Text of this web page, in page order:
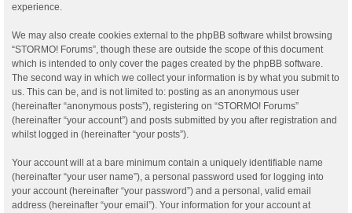
experience.
We may also create cookies external to the phpBB software whilst browsing
“STORMO! Forums”, though these are outside the scope of this document
which is intended to only cover the pages created by the phpBB software.
The second way in which we collect your information is by what you submit to
us. This can be, and is not limited to: posting as an anonymous user
(hereinafter “anonymous posts”), registering on “STORMO! Forums”
(hereinafter “your account”) and posts submitted by you after registration and
whilst logged in (hereinafter “your posts”).
Your account will at a bare minimum contain a uniquely identifiable name
(hereinafter “your user name”), a personal password used for logging into
your account (hereinafter “your password”) and a personal, valid email
address (hereinafter “your email”). Your information for your account at